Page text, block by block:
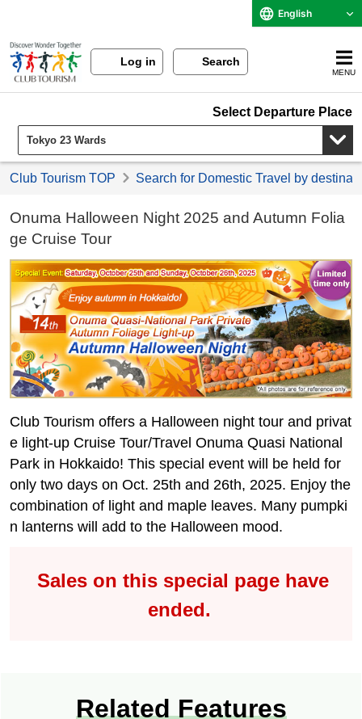
English
Log in Search
MENU
Select Departure Place
Club Tourism TOP Search for Domestic Travel by
Onuma Halloween Night 2025 and Autumn Folia
ge Cruise Tour
Club Tourism offers a Halloween night tour and privat
e light-up Cruise Tour/Travel Onuma Quasi National
Park in Hokkaido! This special event will be held for
only two days on Oct. 25th and 26th, 2025. Enjoy the
combination of light and maple leaves. Many pumpki
n lanterns will add to the Halloween mood.
Sales on this special page have
ended.
Related Features